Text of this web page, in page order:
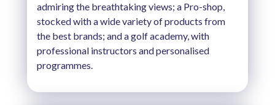
admiring the breathtaking views; a Pro-shop,
stocked with a wide variety of products from
the best brands; and a golf academy, with
professional instructors and personalised
programmes.